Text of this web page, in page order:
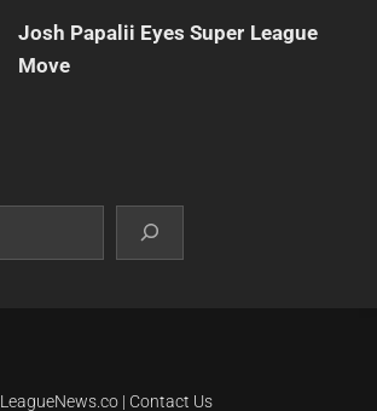
Josh Papalii Eyes Super League
Move
LeagueNews.co| Contact Us